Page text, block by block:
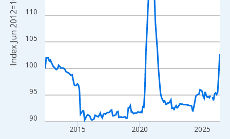
90
95
100
105
110
2015 2020 2025
Index Jun 2012=100